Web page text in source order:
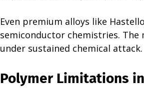
Even premium alloys like
semiconductor chemistries.
under sustained chemical attack.
Polymer Limitations